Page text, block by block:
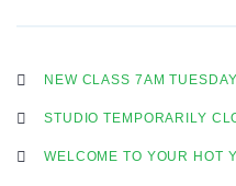
NEW CLASS 7AM
STUDIO TEMPORARILY
WELCOME TO YOUR HOT